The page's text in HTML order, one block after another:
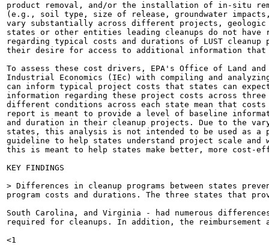
product removal, and/or the installation of in-situ
(e.g., soil type, size of release, groundwater
vary substantially across different projects,
states or other entities leading cleanups do not
regarding typical costs and durations of LUST
their desire for access to additional information
To assess these cost drivers, EPA's Office of Land and
Industrial Economics (IEc) with compiling and
can inform typical project costs that states can
information regarding these project costs across
different conditions across each state mean that
report is meant to provide a level of baseline
and duration in their cleanup projects. Due to the
states, this analysis is not intended to be used as
guideline to help states understand project scale
this is meant to help states make better, more cost-
KEY FINDINGS
> Differences in cleanup programs between states
program costs and durations. The three states that
South Carolina, and Virginia - had numerous
required for cleanups. In addition, the reimbursement
<1